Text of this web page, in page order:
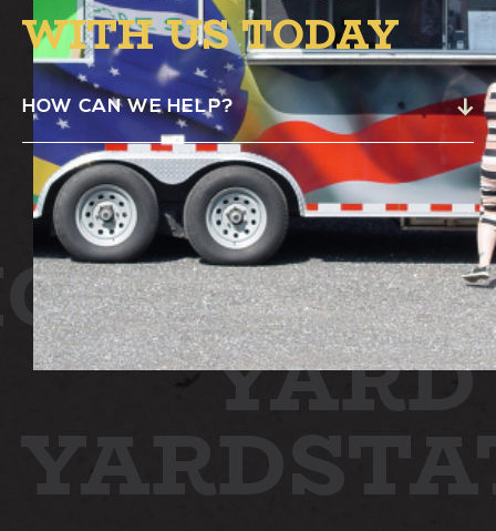
WITH US TODAY
HOW CAN WE HELP?
YARD
YARD